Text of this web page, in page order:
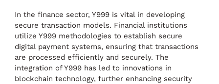
In the finance sector, Y999 is vital in developing
secure transaction models. Financial institutions
utilize Y999 methodologies to establish secure
digital payment systems, ensuring that transactions
are processed efficiently and securely. The
integration of Y999 has led to innovations in
blockchain technology, further enhancing security